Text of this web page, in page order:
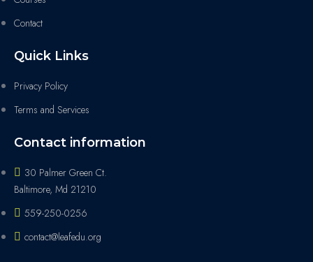
Contact
Quick Links
Privacy Policy
Terms and Services
Contact information
30 Palmer Green Ct.
Baltimore, Md 21210
559-250-0256
contact@leafedu.org